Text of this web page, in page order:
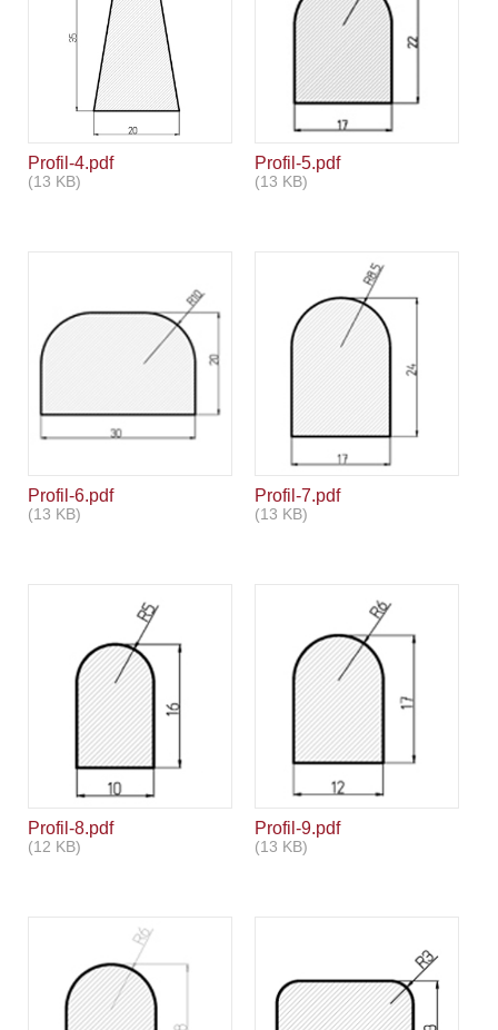
Profil-4.pdf
(13 KB)
Profil-5.pdf
(13 KB)
Profil-6.pdf
(13 KB)
Profil-7.pdf
(13 KB)
Profil-8.pdf
(12 KB)
Profil-9.pdf
(13 KB)